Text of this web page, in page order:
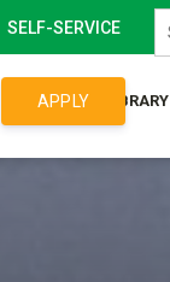
SELF-SERVICE
SYLLABUS LIBRARY
APPLY